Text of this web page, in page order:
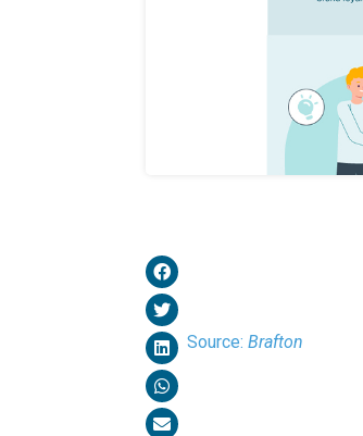
Source: Brafton